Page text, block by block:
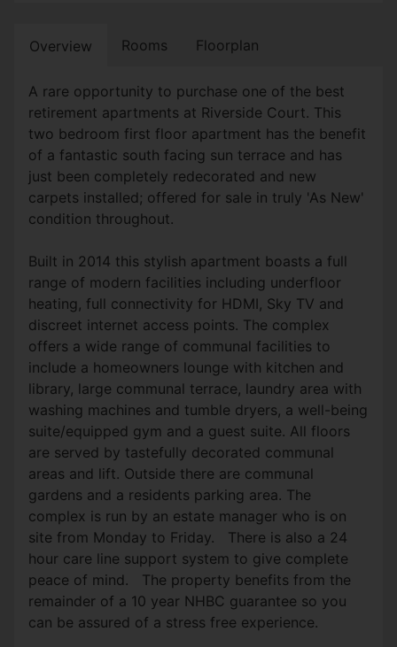
Overview Rooms Floorplan
A rare opportunity to purchase one of the best
retirement apartments at Riverside Court. This
two bedroom first floor apartment has the benefit
of a fantastic south facing sun terrace and has
just been completely redecorated and new
carpets installed; offered for sale in truly 'As New'
condition throughout.
Built in 2014 this stylish apartment boasts a full
range of modern facilities including underfloor
heating, full connectivity for HDMI, Sky TV and
discreet internet access points. The complex
offers a wide range of communal facilities to
include a homeowners lounge with kitchen and
library, large communal terrace, laundry area with
washing machines and tumble dryers, a well-being
suite/equipped gym and a guest suite. All floors
are served by tastefully decorated communal
areas and lift. Outside there are communal
gardens and a residents parking area. The
complex is run by an estate manager who is on
site from Monday to Friday. There is also a 24
hour care line support system to give complete
peace of mind. The property benefits from the
remainder of a 10 year NHBC guarantee so you
can be assured of a stress free experience.